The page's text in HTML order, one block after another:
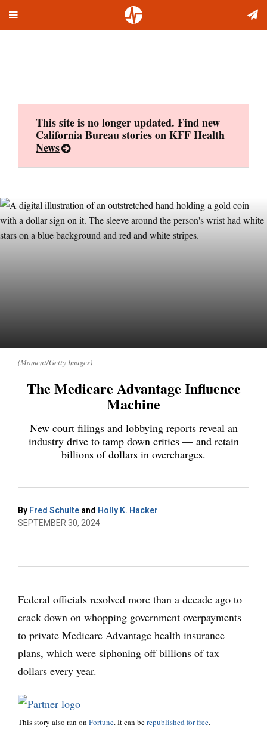
Toggle
This site is no longer updated. Find new
California Bureau stories onKFF Health
News
(Moment/Getty Images)
The Medicare Advantage Influence
Machine
New court filings and lobbying reports reveal an
industry drive to tamp down critics — and retain
billions of dollars in overcharges.
By Fred Schulte and Holly K. Hacker
SEPTEMBER 30, 2024
Federal officials resolved more than a decade ago to
crack down on whopping government overpayments
to private Medicare Advantage health insurance
plans, which were siphoning off billions of tax
dollars every year.
This story also ran on Fortune. It can berepublished for free.